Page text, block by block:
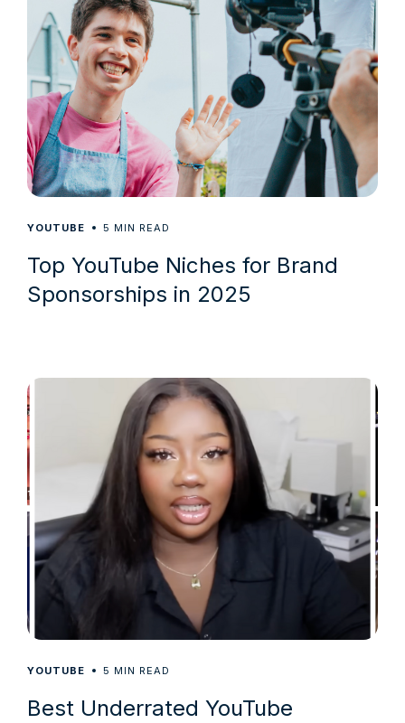
YOUTUBE 5 MIN READ
Top YouTube Niches for Brand
Sponsorships in 2025
YOUTUBE 5 MIN READ
Best Underrated YouTube